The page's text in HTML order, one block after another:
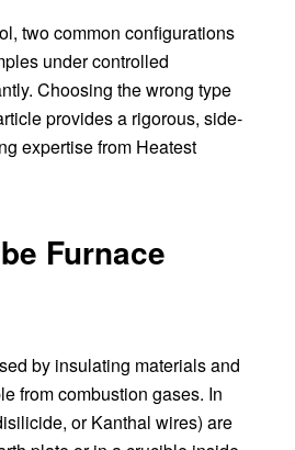
two common configurations
under controlled
Choosing the wrong type
provides a rigorous, side-
expertise from Heatest
Furnace
by insulating materials and
from combustion gases. In
or Kanthal wires) are